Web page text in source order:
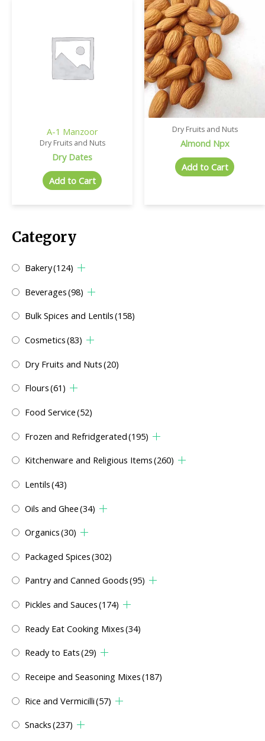
Category
Bakery(124)
Beverages(98)
Bulk Spices and Lentils(158)
Cosmetics(83)
Dry Fruits and Nuts(20)
Flours(61)
Food Service(52)
Frozen and Refridgerated(195)
Kitchenware and Religious Items(260)
Lentils(43)
Oils and Ghee(34)
Organics(30)
Packaged Spices(302)
Pantry and Canned Goods(95)
Pickles and Sauces(174)
Ready Eat Cooking Mixes(34)
Ready to Eats(29)
Receipe and Seasoning Mixes(187)
Rice and Vermicilli(57)
Snacks(237)
A-1 Manzoor
Dry Fruits and Nuts
Dry Dates
Add to Cart
Dry Fruits and Nuts
Almond Npx
Add to Cart